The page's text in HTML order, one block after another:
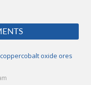
oxide ores